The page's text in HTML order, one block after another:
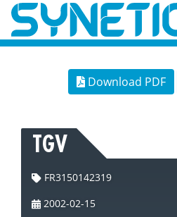
Download PDF
TGV
FR3150142319
2002-02-15